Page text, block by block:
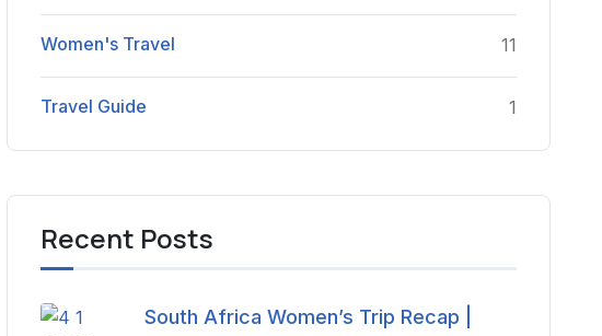
Women's Travel 11
Travel Guide 1
Recent Posts
South Africa Women’s Trip Recap |